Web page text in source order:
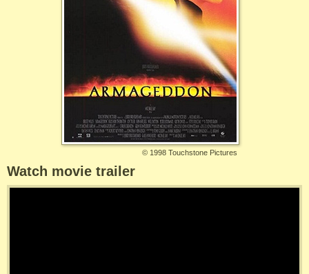
© 1998 Touchstone Pictures
Watch movie trailer